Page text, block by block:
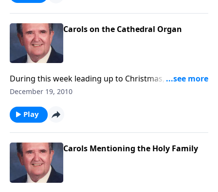
Carols on the Cathedral Organ
During this week leading up to Christmas, you will
thrill hearing Carols on a great pipe organ.
December 19, 2010
Play
Carols Mentioning the Holy Family